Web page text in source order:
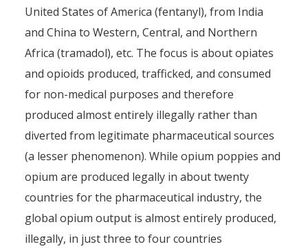
United States of America (fentanyl), from India
and China to Western, Central, and Northern
Africa (tramadol), etc. The focus is about opiates
and opioids produced, trafficked, and consumed
for non-medical purposes and therefore
produced almost entirely illegally rather than
diverted from legitimate pharmaceutical sources
(a lesser phenomenon). While opium poppies and
opium are produced legally in about twenty
countries for the pharmaceutical industry, the
global opium output is almost entirely produced,
illegally, in just three to four countries